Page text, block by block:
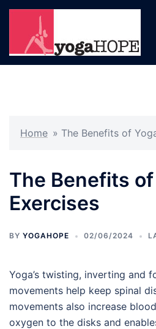
Skip
content
Home » The Benefits of
The Benefits of
Exercises
BY YOGAHOPE 02/06/2024
Yoga’s twisting, inverting and
movements help keep spinal
movements also increase
oxygen to the disks and